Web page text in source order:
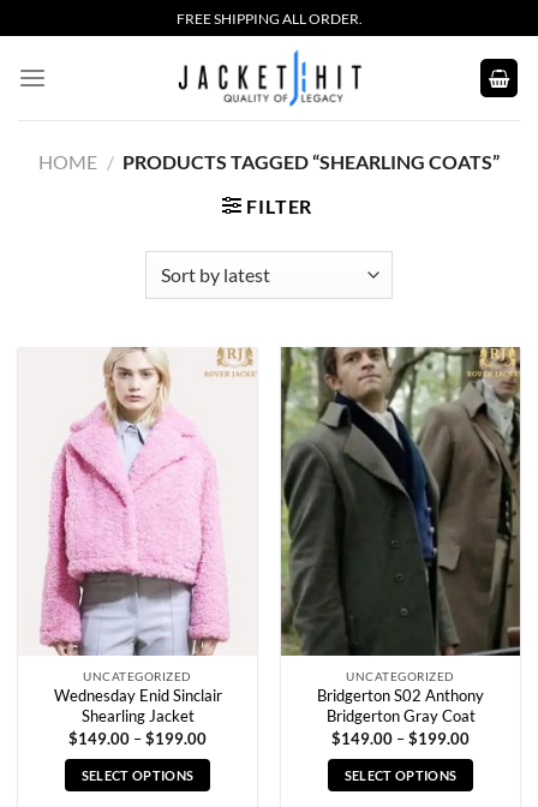
to
content
FREE SHIPPING ALL ORDER.
HOME / PRODUCTS TAGGED “SHEARLING COATS”
FILTER
UNCATEGORIZED
Wednesday Enid Sinclair
Shearling Jacket
$149.00 –$199.00Price
$149.00
through
SELECT OPTIONS
UNCATEGORIZED
Bridgerton S02 Anthony
Bridgerton Gray Coat
$149.00 –$199.00Price
$149.00
through
SELECT OPTIONS